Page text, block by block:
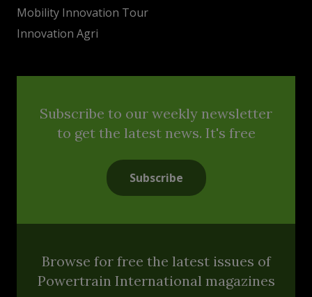
Mobility Innovation Tour
Innovation Agri
Subscribe to our weekly newsletter
to get the latest news. It's free
Subscribe
Browse for free the latest issues of
Powertrain International magazines